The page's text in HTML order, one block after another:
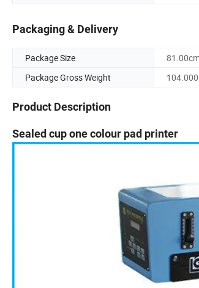
Packaging & Delivery
Package Size
Package Gross Weight
Product Description
Sealed cup one colour pad printer